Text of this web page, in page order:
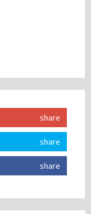
share
share
share